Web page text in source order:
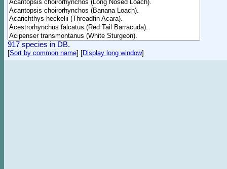
917 species in DB.
[Sort by common name] [Display long window]